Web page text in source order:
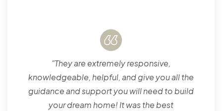
"They are extremely responsive,
knowledgeable, helpful, and give you all the
guidance and support you will need to build
your dream home! It was the best